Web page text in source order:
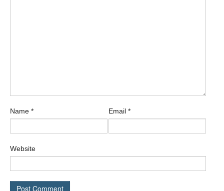
Name * Email *
Website